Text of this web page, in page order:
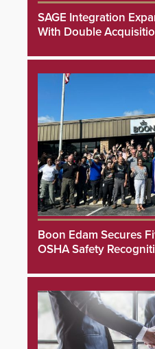
SAGE Integration
With Double
Boon Edam Secures
OSHA Safety